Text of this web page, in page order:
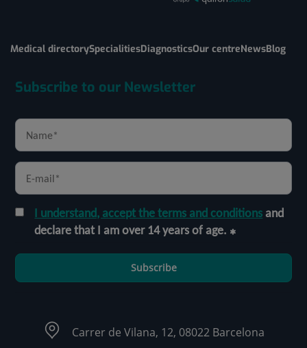
Medical directorySpecialitiesDiagnosticsOur centreNewsBlog
Subscribe to our Newsletter
I understand, accept the terms and conditionsand
declare that I am over 14 years of age.
Subscribe
Carrer de Vilana, 12, 08022 Barcelona